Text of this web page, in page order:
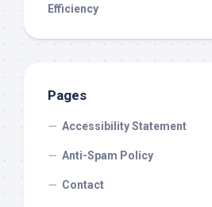
Efficiency
Pages
Accessibility Statement
Anti-Spam Policy
Contact